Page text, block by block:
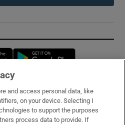
Opens in new window
and access personal data, like
on your device. Selecting I
to support the purposes
process data to provide. If